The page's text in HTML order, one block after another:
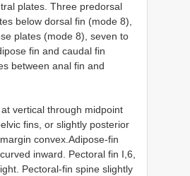
plates. Three predorsal
below dorsal fin (mode 8),
plates (mode 8), seven to
fin and caudal fin
between anal fin and
vertical through midpoint
fins, or slightly posterior
convex.Adipose-fin
inward. Pectoral fin I,6,
Pectoral-fin spine slightly